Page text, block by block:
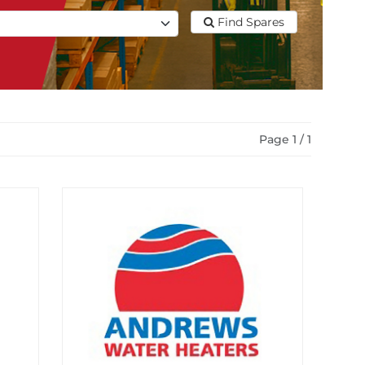
Find Spares
Page 1 / 1